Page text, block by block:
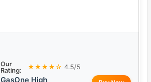
Our
Rating:
★★★★☆ 4.5/5
GasOne High